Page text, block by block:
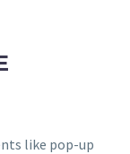
like pop-up